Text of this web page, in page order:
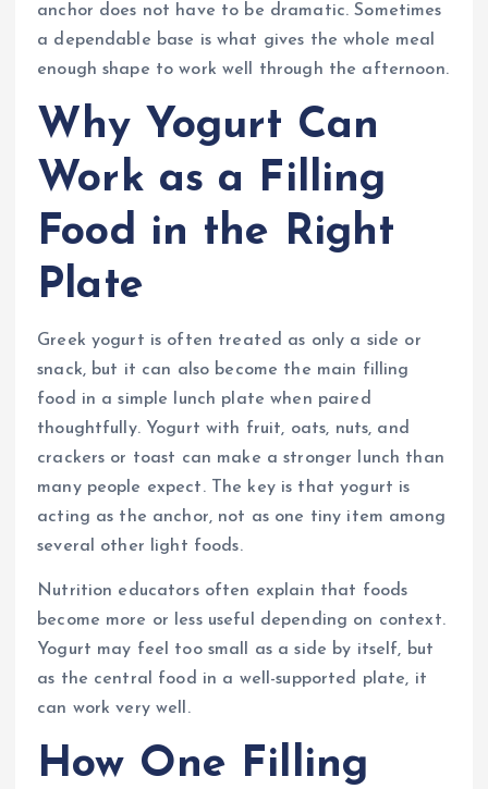
anchor does not have to be dramatic. Sometimes
a dependable base is what gives the whole meal
enough shape to work well through the afternoon.
Why Yogurt Can
Work as a Filling
Food in the Right
Plate
Greek yogurt is often treated as only a side or
snack, but it can also become the main filling
food in a simple lunch plate when paired
thoughtfully. Yogurt with fruit, oats, nuts, and
crackers or toast can make a stronger lunch than
many people expect. The key is that yogurt is
acting as the anchor, not as one tiny item among
several other light foods.
Nutrition educators often explain that foods
become more or less useful depending on context.
Yogurt may feel too small as a side by itself, but
as the central food in a well-supported plate, it
can work very well.
How One Filling